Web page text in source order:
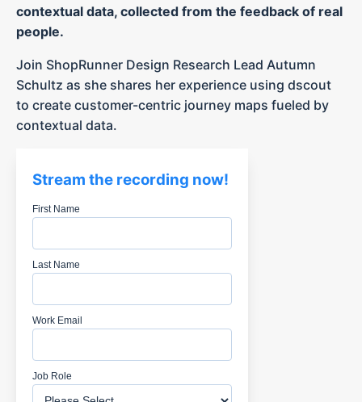
contextual data, collected from the feedback of real
people.
Join ShopRunner Design Research Lead Autumn
Schultz as she shares her experience using dscout
to create customer-centric journey maps fueled by
contextual data.
Stream the recording now!
First Name
Last Name
Work Email
Job Role